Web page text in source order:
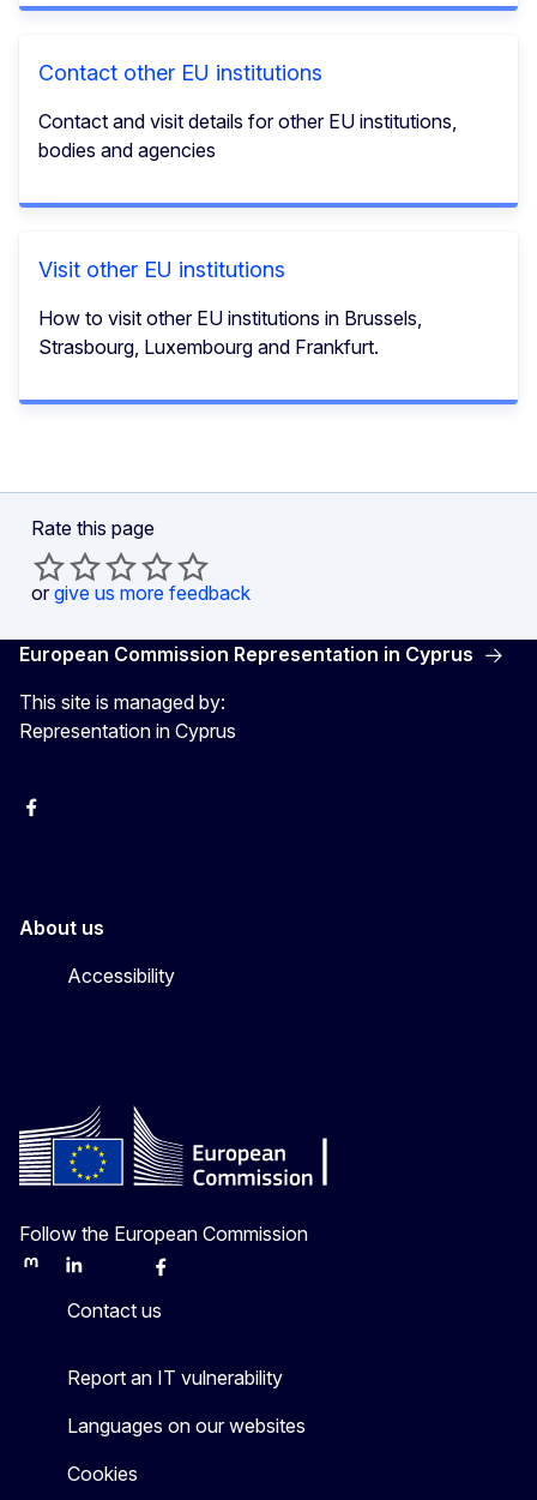
Contact other EU institutions
Contact and visit details for other EU institutions,
bodies and agencies
Visit other EU institutions
How to visit other EU institutions in Brussels,
Strasbourg, Luxembourg and Frankfurt.
Rate this page
or give us more feedback
European Commission Representation in Cyprus
This site is managed by:
Representation in Cyprus
Facebook
About us
Accessibility
Follow the European Commission
MastodonLinkedInBlueskyFacebook
Contact us
Report an IT vulnerability
Languages on our websites
Cookies